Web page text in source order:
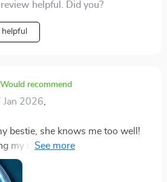
helpful. Did you?
Would recommend
Jan 2026
bestie, she knows me too well!
my individuality with its